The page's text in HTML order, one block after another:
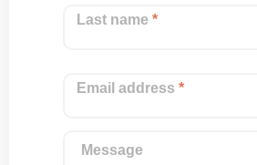
Last name*
Email address*
Message